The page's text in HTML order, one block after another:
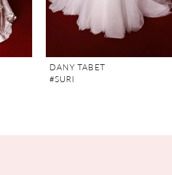
DANY TABET
#SURI